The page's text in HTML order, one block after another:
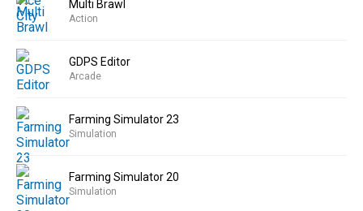
Multi Brawl
Action
GDPS Editor
Arcade
Farming Simulator 23
Simulation
Farming Simulator 20
Simulation